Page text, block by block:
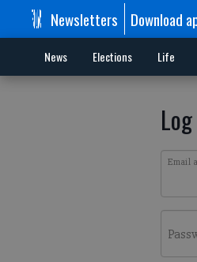
Newsletters Download
News Elections Life
Email